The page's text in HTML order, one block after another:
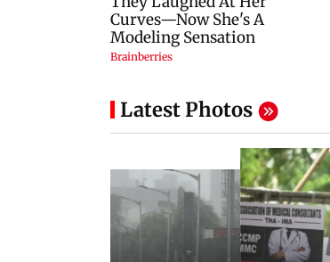
Latest Photos